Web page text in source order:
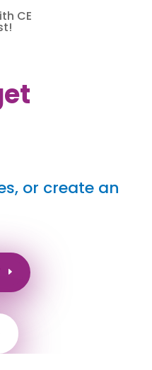
CE
or create an